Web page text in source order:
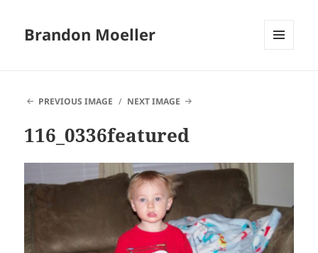
Brandon Moeller
PREVIOUS IMAGE
NEXT IMAGE
116_0336featured